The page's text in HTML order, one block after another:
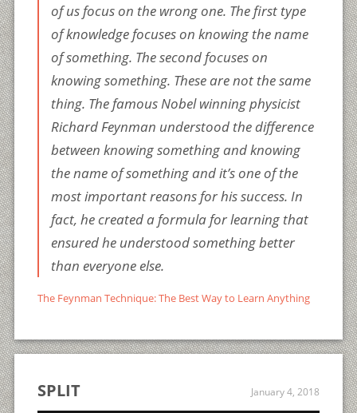
of us focus on the wrong one. The first type
of knowledge focuses on knowing the name
of something. The second focuses on
knowing something. These are not the same
thing. The famous Nobel winning physicist
Richard Feynman understood the difference
between knowing something and knowing
the name of something and it’s one of the
most important reasons for his success. In
fact, he created a formula for learning that
ensured he understood something better
than everyone else.
The Feynman Technique: The Best Way to Learn Anything
SPLIT January 4, 2018